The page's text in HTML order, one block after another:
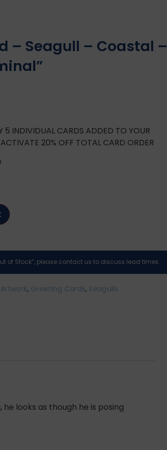
– Seagull – Coastal –
5 INDIVIDUAL CARDS ADDED TO YOUR
20% OFF TOTAL CARD ORDER
of Stock”, please contact us to discuss lead times.
Artwork, Greeting Cards, Seagulls
looks as though he is posing